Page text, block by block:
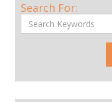
Search For: